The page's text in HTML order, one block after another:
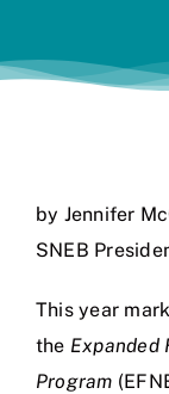
by Jennifer
SNEB
This year
the Expanded
Program